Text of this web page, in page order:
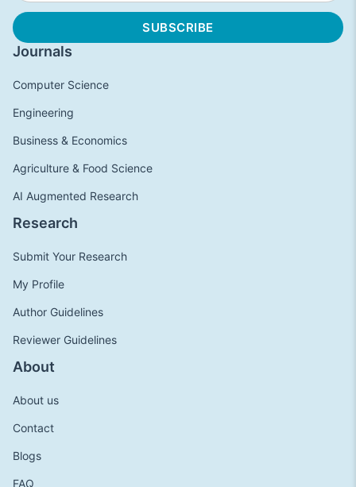
Journals
Computer Science
Engineering
Business & Economics
Agriculture & Food Science
AI Augmented Research
Research
Submit Your Research
My Profile
Author Guidelines
Reviewer Guidelines
About
About us
Contact
Blogs
FAQ